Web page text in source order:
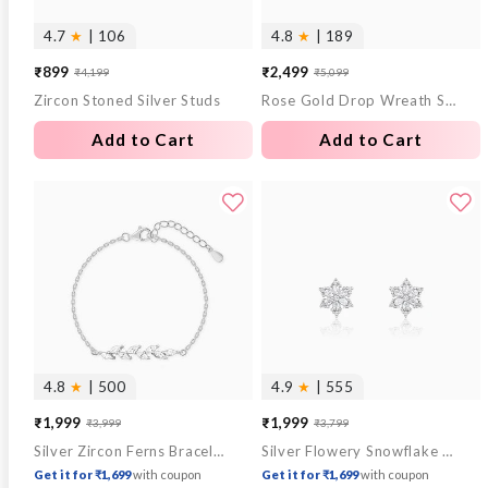
4.7 ★ | 106
Sale
price
₹899
Regular
price
₹4,199
Zircon Stoned Silver Studs
Add to Cart
4.8 ★ | 189
Sale
price
₹2,499
Regular
price
₹5,099
Rose Gold Drop Wreath Studs
Add to Cart
4.8 ★ | 500
Sale
price
₹1,999
Regular
price
₹3,999
Silver Zircon Ferns Bracelet
Get it for ₹1,699with coupon
4.9 ★ | 555
Sale
price
₹1,999
Regular
price
₹3,799
Silver Flowery Snowflake Studs
Get it for ₹1,699with coupon